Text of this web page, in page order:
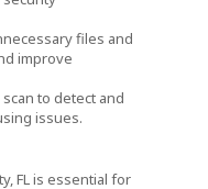
files and
improve
to detect and
issues.
FL is essential for